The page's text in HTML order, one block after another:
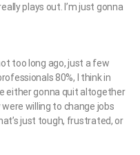
plays out. I’m just gonna
too long ago, just a few
80%, I think in
either gonna quit altogether
willing to change jobs
just tough, frustrated, or